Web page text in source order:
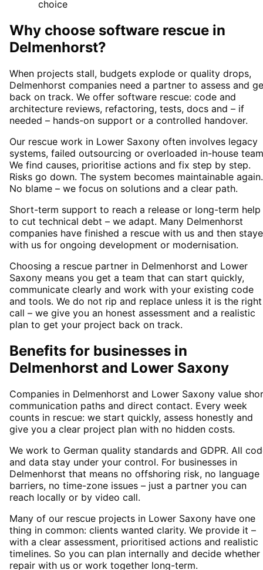
choice
Why choose software rescue in
Delmenhorst?
When projects stall, budgets explode or quality drops,
Delmenhorst companies need a partner to assess and
back on track. We offer software rescue: code and
architecture reviews, refactoring, tests, docs and – if
needed – hands-on support or a controlled handover.
Our rescue work in Lower Saxony often involves legacy
systems, failed outsourcing or overloaded in-house
We find causes, prioritise actions and fix step by step.
Risks go down. The system becomes maintainable again.
No blame – we focus on solutions and a clear path.
Short-term support to reach a release or long-term help
to cut technical debt – we adapt. Many Delmenhorst
companies have finished a rescue with us and then
with us for ongoing development or modernisation.
Choosing a rescue partner in Delmenhorst and Lower
Saxony means you get a team that can start quickly,
communicate clearly and work with your existing code
and tools. We do not rip and replace unless it is the right
call – we give you an honest assessment and a realistic
plan to get your project back on track.
Benefits for businesses in
Delmenhorst and Lower Saxony
Companies in Delmenhorst and Lower Saxony value
communication paths and direct contact. Every week
counts in rescue: we start quickly, assess honestly and
give you a clear project plan with no hidden costs.
We work to German quality standards and GDPR. All
and data stay under your control. For businesses in
Delmenhorst that means no offshoring risk, no language
barriers, no time-zone issues – just a partner you can
reach locally or by video call.
Many of our rescue projects in Lower Saxony have one
thing in common: clients wanted clarity. We provide it –
with a clear assessment, prioritised actions and realistic
timelines. So you can plan internally and decide
repair with us or work together long-term.